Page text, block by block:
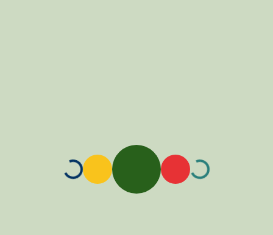
Loading...Loading...
Loading...
Loading...Loading...